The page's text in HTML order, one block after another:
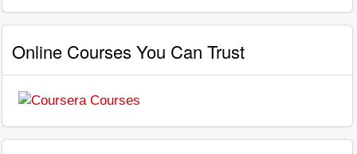
Online Courses You Can Trust